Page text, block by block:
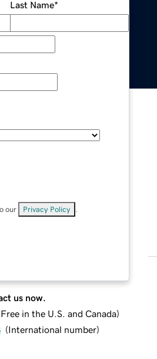
Last Name*
our Privacy Policy
us now.
in the U.S. and Canada)
(International number)